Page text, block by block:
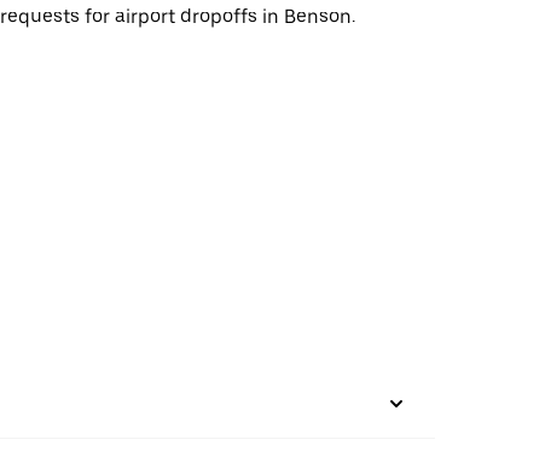
requests for airport dropoffs in Benson.